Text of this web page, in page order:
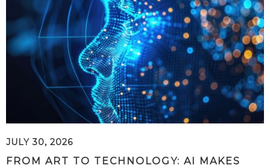
JULY 30, 2026
FROM ART TO TECHNOLOGY: AI MAKES